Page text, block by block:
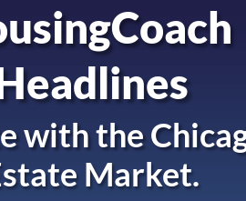
with the
Market.